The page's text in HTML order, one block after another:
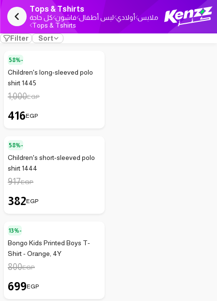
Tops & Tshirts
كل حاجة فاشون لبس أطفال أولادي ملابس
Tops & Tshirts
Filter
Sort
58%-
Children's long-sleeved polo
shirt 1445
1,000EGP
416EGP
58%-
Children's short-sleeved polo
shirt 1444
917EGP
382EGP
13%-
Bongo Kids Printed Boys T-
Shirt - Orange, 4Y
800EGP
699EGP